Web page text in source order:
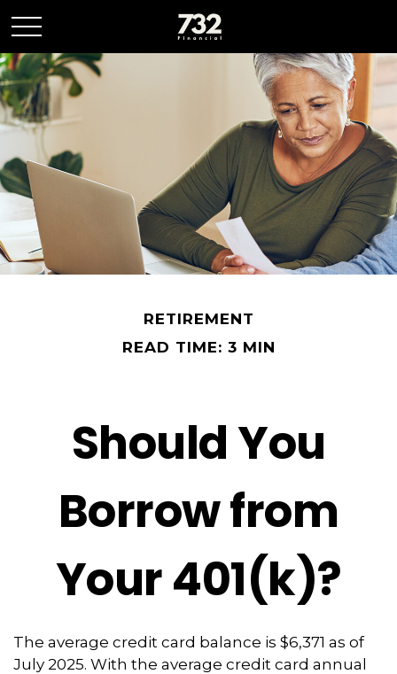
RETIREMENT
READ TIME: 3 MIN
Should You
Borrow from
Your 401(k)?
The average credit card balance is $6,371 as of
July 2025. With the average credit card annual